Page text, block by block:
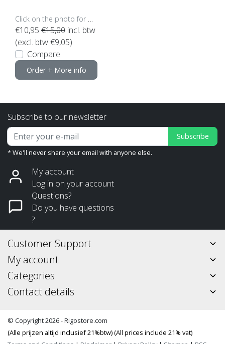
€10,95 €15,00 incl. btw
(excl. btw €9,05)
Compare
Order + More info
Subscribe to our newsletter
Subscribe
* We'll never share your email with anyone else.
My account
Log in on your account
Questions?
Do you have questions
?
Customer Support
My account
Categories
Contact details
© Copyright 2026 - Rigostore.com
(Alle prijzen altijd inclusief 21%btw) (All prices include 21% vat)